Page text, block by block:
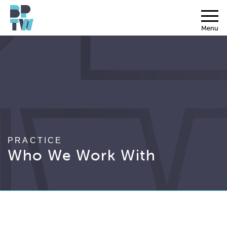
Menu
PRACTICE
Who We Work With